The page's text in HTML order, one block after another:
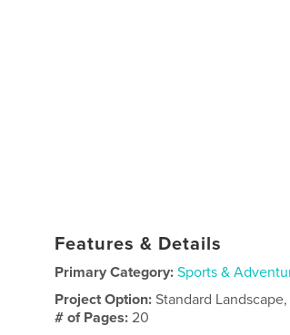
Features & Details
Primary Category: Sports &
Project Option:Standard
# of Pages:20